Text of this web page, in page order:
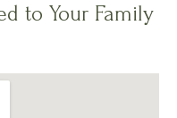
to Your Family